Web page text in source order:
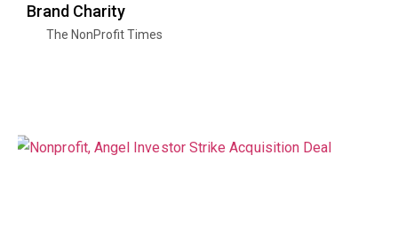
Brand Charity
The NonProfit Times